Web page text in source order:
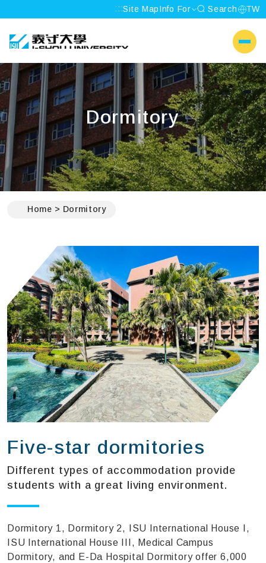
:::Site MapInfo For Search TW
I-SHOU UNIVERSITY
Dormitory
Home Dormitory
Five-star dormitories
Different types of accommodation provide
students with a great living environment.
Dormitory 1, Dormitory 2, ISU International House I,
ISU International House III, Medical Campus
Dormitory, and E-Da Hospital Dormitory offer 6,000